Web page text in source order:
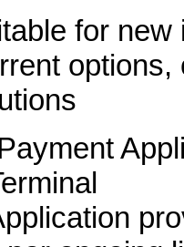
for